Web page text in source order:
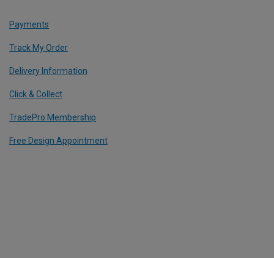
Payments
Track My Order
Delivery Information
Click & Collect
TradePro Membership
Free Design Appointment